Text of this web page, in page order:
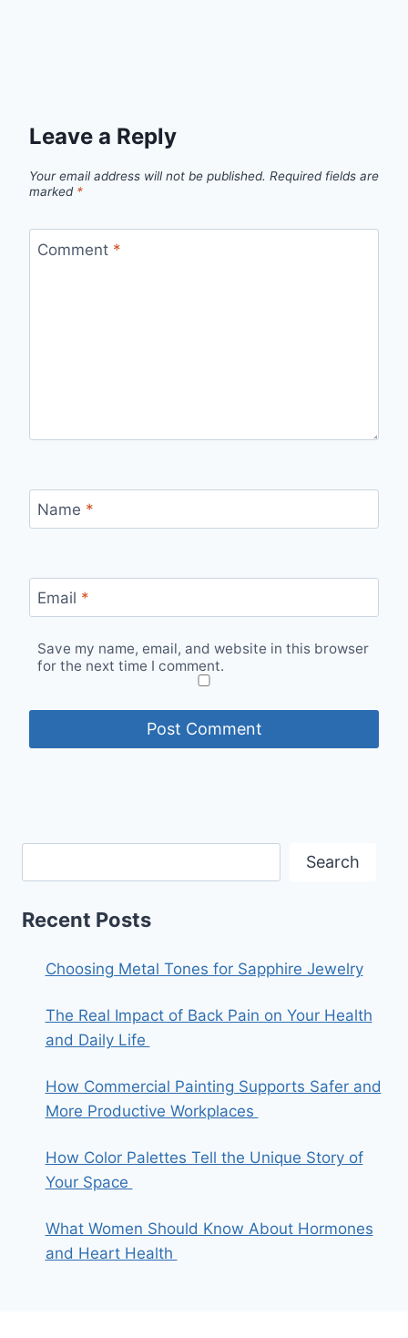
Leave a Reply
Your email address will not be published. Required fields are
marked *
Comment *
Name *
Email *
Save my name, email, and website in this browser
for the next time I comment.
Search
Recent Posts
Choosing Metal Tones for Sapphire Jewelry
The Real Impact of Back Pain on Your Health
and Daily Life
How Commercial Painting Supports Safer and
More Productive Workplaces
How Color Palettes Tell the Unique Story of
Your Space
What Women Should Know About Hormones
and Heart Health